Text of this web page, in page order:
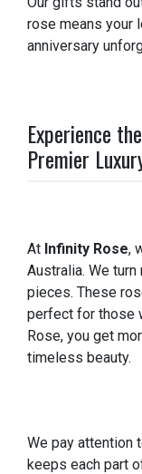
rose means your
anniversary
Experience
Premier
At Infinity Rose,
Australia. We
pieces. These
perfect for those
Rose, you get
timeless beauty.
We pay attention
keeps each part